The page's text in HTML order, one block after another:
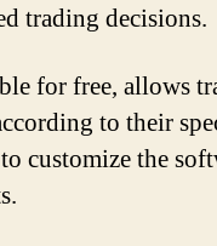
trading decisions.
for free, allows
to their
customize the